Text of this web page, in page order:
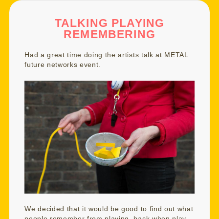
TALKING PLAYING
REMEMBERING
Had a great time doing the artists talk at METAL
future networks event.
We decided that it would be good to find out what